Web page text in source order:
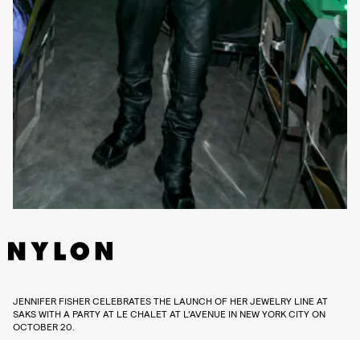
JENNIFER FISHER CELEBRATES THE LAUNCH OF HER JEWELRY LINE AT
SAKS WITH A PARTY AT LE CHALET AT L'AVENUE IN NEW YORK CITY ON
OCTOBER 20.